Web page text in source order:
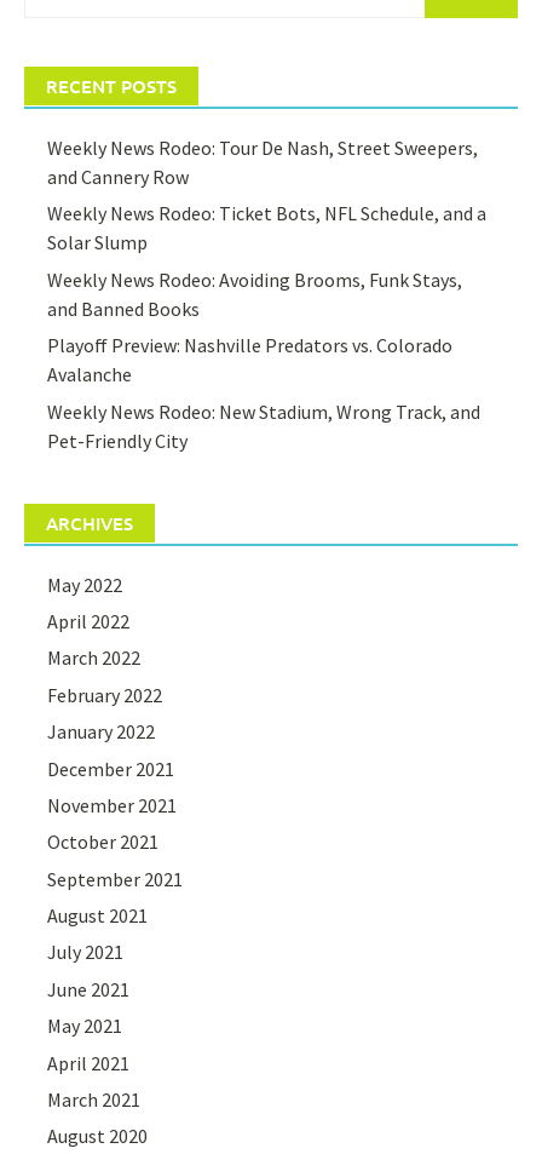
RECENT POSTS
Weekly News Rodeo: Tour De Nash, Street Sweepers,
and Cannery Row
Weekly News Rodeo: Ticket Bots, NFL Schedule, and a
Solar Slump
Weekly News Rodeo: Avoiding Brooms, Funk Stays,
and Banned Books
Playoff Preview: Nashville Predators vs. Colorado
Avalanche
Weekly News Rodeo: New Stadium, Wrong Track, and
Pet-Friendly City
ARCHIVES
May 2022
April 2022
March 2022
February 2022
January 2022
December 2021
November 2021
October 2021
September 2021
August 2021
July 2021
June 2021
May 2021
April 2021
March 2021
August 2020